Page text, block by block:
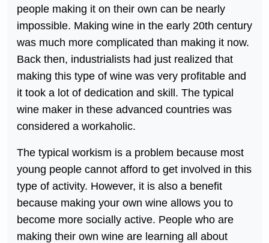
people making it on their own can be nearly
impossible. Making wine in the early 20th century
was much more complicated than making it now.
Back then, industrialists had just realized that
making this type of wine was very profitable and
it took a lot of dedication and skill. The typical
wine maker in these advanced countries was
considered a workaholic.
The typical workism is a problem because most
young people cannot afford to get involved in this
type of activity. However, it is also a benefit
because making your own wine allows you to
become more socially active. People who are
making their own wine are learning all about